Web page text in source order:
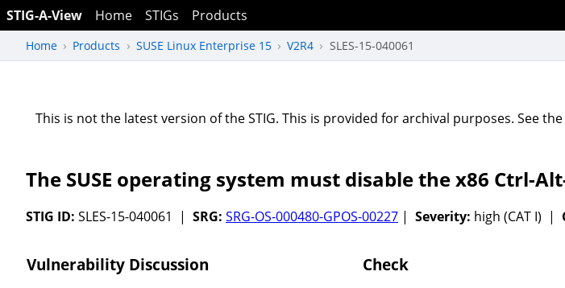
STIG-A-View Home STIGs Products
Home Products SUSE Linux Enterprise 15 V2R4 SLES-15-040061
This is not the latest version of the STIG. This is provided for archival purposes. See the
The SUSE operating system must disable the x86 Ctrl-
STIG ID: SLES-15-040061 | SRG: SRG-OS-000480-GPOS-00227 | Severity: high (CAT I) |
Vulnerability Discussion Check